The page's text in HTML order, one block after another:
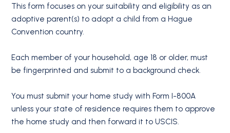
This form focuses on your suitability and eligibility as an
adoptive parent(s) to adopt a child from a Hague
Convention country.
Each member of your household, age 18 or older, must
be fingerprinted and submit to a background check.
You must submit your home study with Form I-800A
unless your state of residence requires them to approve
the home study and then forward it to USCIS.